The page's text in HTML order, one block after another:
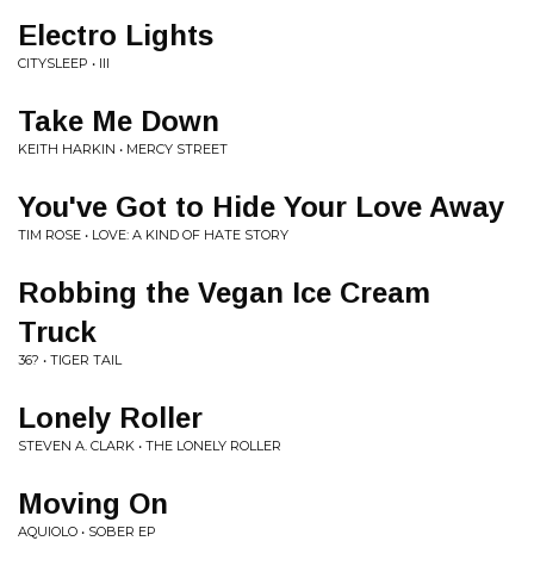
Electro Lights
CITYSLEEP • III
Take Me Down
KEITH HARKIN • MERCY STREET
You've Got to Hide Your Love Away
TIM ROSE • LOVE: A KIND OF HATE STORY
Robbing the Vegan Ice Cream
Truck
36? • TIGER TAIL
Lonely Roller
STEVEN A. CLARK • THE LONELY ROLLER
Moving On
AQUIOLO • SOBER EP